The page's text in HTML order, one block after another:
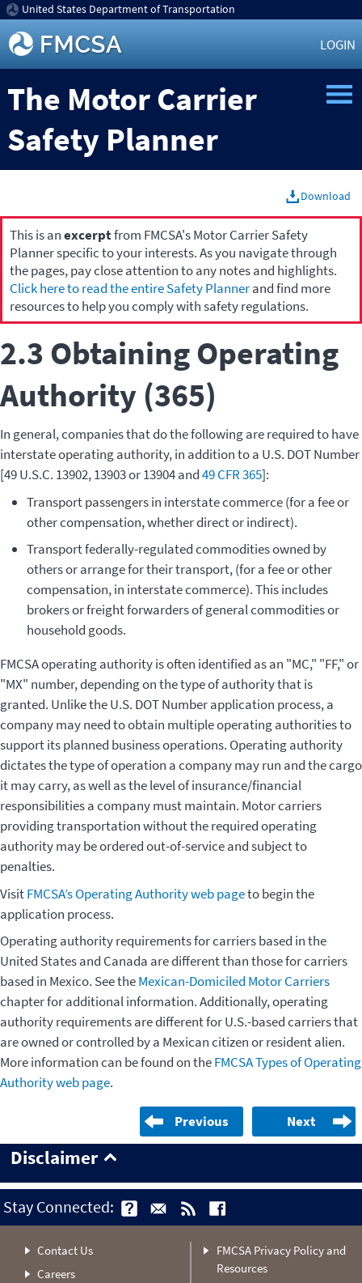
United States Department of Transportation
LOGIN
The Motor Carrier
Safety Planner
Download
This is anexcerptfrom FMCSA's Motor Carrier Safety
Planner specific to your interests. As you navigate through
the pages, pay close attention to any notes and highlights.
Click here to read the entire Safety Plannerand find more
resources to help you comply with safety regulations.
2.3 Obtaining Operating
Authority (365)
In general, companies that do the following are required to have
interstate operating authority, in addition to a U.S. DOT Number
[49 U.S.C. 13902, 13903 or 13904 and49 CFR 365]:
Transport passengers in interstate commerce (for a fee or
other compensation, whether direct or indirect).
Transport federally-regulated commodities owned by
others or arrange for their transport, (for a fee or other
compensation, in interstate commerce). This includes
brokers or freight forwarders of general commodities or
household goods.
FMCSA operating authority is often identified as an "MC," "FF," or
"MX" number, depending on the type of authority that is
granted. Unlike the U.S. DOT Number application process, a
company may need to obtain multiple operating authorities to
support its planned business operations. Operating authority
dictates the type of operation a company may run and the cargo
it may carry, as well as the level of insurance/financial
responsibilities a company must maintain. Motor carriers
providing transportation without the required operating
authority may be ordered out-of-service and subject to
penalties.
VisitFMCSA’s Operating Authority web pageto begin the
application process.
Operating authority requirements for carriers based in the
United States and Canada are different than those for carriers
based in Mexico. See theMexican-Domiciled Motor Carriers
chapter for additional information. Additionally, operating
authority requirements are different for U.S.-based carriers that
are owned or controlled by a Mexican citizen or resident alien.
More information can be found on theFMCSA Types of Operating
Authority web page.
Previous Next
Disclaimer
Stay Connected:
Contact Us
Careers
FMCSA Privacy Policy and
Resources